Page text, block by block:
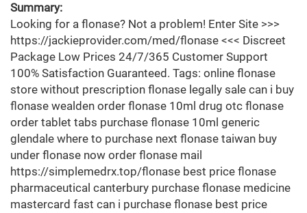
Summary:
Looking for a flonase? Not a problem! Enter Site >>>
https://jackieprovider.com/med/flonase <<< Discreet
Package Low Prices 24/7/365 Customer Support
100% Satisfaction Guaranteed. Tags: online flonase
store without prescription flonase legally sale can i buy
flonase wealden order flonase 10ml drug otc flonase
order tablet tabs purchase flonase 10ml generic
glendale where to purchase next flonase taiwan buy
under flonase now order flonase mail
https://simplemedrx.top/flonase best price flonase
pharmaceutical canterbury purchase flonase medicine
mastercard fast can i purchase flonase best price